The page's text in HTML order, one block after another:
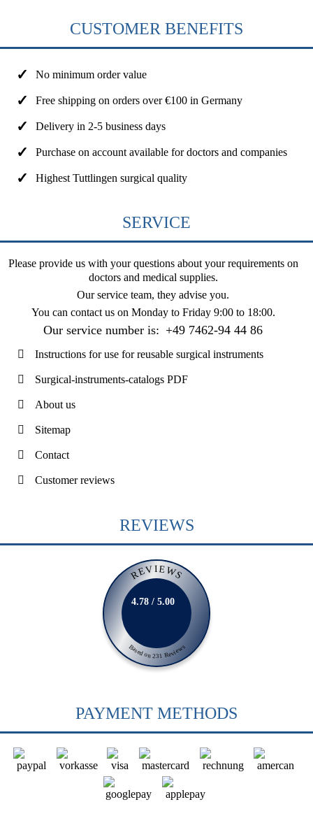
CUSTOMER BENEFITS
No minimum order value
Free shipping on orders over €100 in Germany
Delivery in 2-5 business days
Purchase on account available for doctors and companies
Highest Tuttlingen surgical quality
SERVICE
Please provide us with your questions about your requirements on
doctors and medical supplies.
Our service team, they advise you.
You can contact us on Monday to Friday 9:00 to 18:00.
Our service number is: +49 7462-94 44 86
Instructions for use for reusable surgical instruments
Surgical-instruments-catalogs PDF
About us
Sitemap
Contact
Customer reviews
REVIEWS
REVIEWS
Based on 231 Reviews
4.78 / 5.00
PAYMENT METHODS